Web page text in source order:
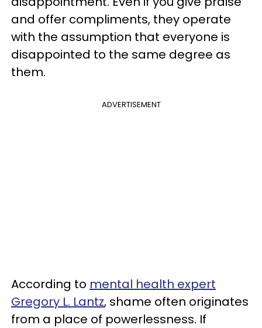
and offer compliments, they operate
with the assumption that everyone is
disappointed to the same degree as
them.
ADVERTISEMENT
According to mental health expert
Gregory L. Lantz, shame often originates
from a place of powerlessness. If